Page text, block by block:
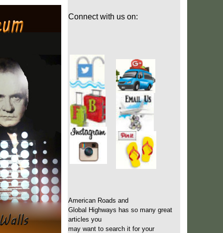
Connect with us on:
American Roads and
Global Highways has so many great
articles you
may want to search it for your